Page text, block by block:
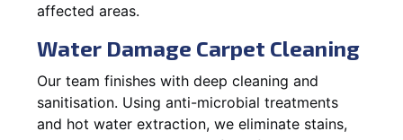
affected areas.
Water Damage Carpet Cleaning
Our team finishes with deep cleaning and
sanitisation. Using anti-microbial treatments
and hot water extraction, we eliminate stains,